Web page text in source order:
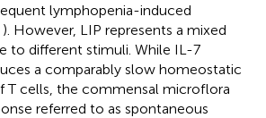
lymphopenia-induced
). However, LIP represents a mixed
to different stimuli. While IL-7
a comparably slow homeostatic
T cells, the commensal microflora
referred to as spontaneous